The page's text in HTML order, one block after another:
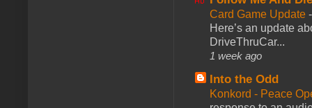
Card Game Update
Here’s an update
DriveThruCar...
1 week ago
Into the Odd
Konkord - Peace